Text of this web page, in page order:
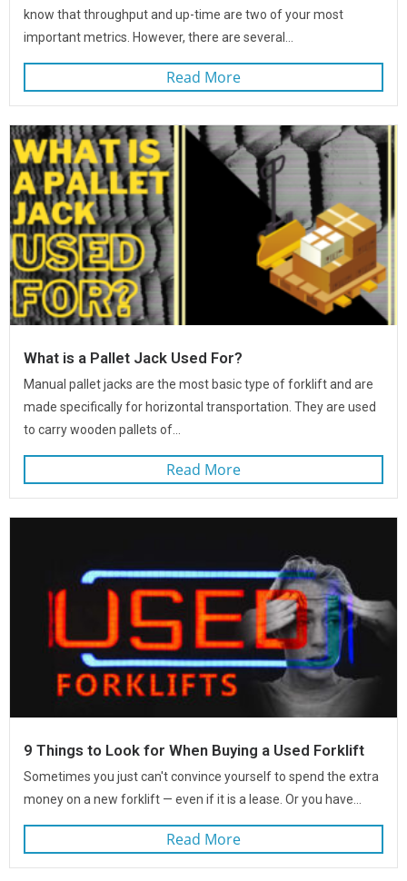
know that throughput and up-time are two of your most
important metrics. However, there are several...
Read More
What is a Pallet Jack Used For?
Manual pallet jacks are the most basic type of forklift and are
made specifically for horizontal transportation. They are used
to carry wooden pallets of...
Read More
9 Things to Look for When Buying a Used Forklift
Sometimes you just can't convince yourself to spend the extra
money on a new forklift — even if it is a lease. Or you have...
Read More